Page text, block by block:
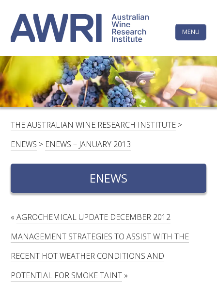
content
MENU
LINKEDINFACEBOOKYOUTUBEX/TWITTERINSTAGRAM
HOME
CONTACTS
LOGIN
SUBSCRIBE
RESEARCH & DEVELOPMENT
RESEARCH, DEVELOPMENT & EXTENSION PLAN
RESEARCH, DEVELOPMENT AND EXTENSION
The
Wine
Research
Institute
THE AUSTRALIAN WINE RESEARCH INSTITUTE >
ENEWS > ENEWS – JANUARY 2013
ENEWS
«AGROCHEMICAL UPDATE DECEMBER 2012
MANAGEMENT STRATEGIES TO ASSIST WITH THE
RECENT HOT WEATHER CONDITIONS AND
POTENTIAL FOR SMOKE TAINT »